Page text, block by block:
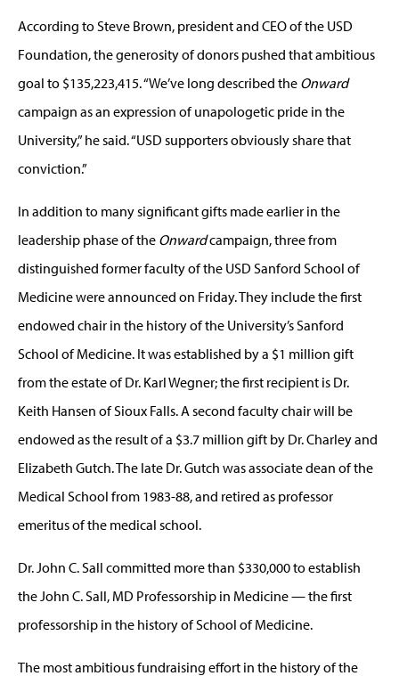
According to Steve Brown, president and CEO of the USD
Foundation, the generosity of donors pushed that ambitious
goal to $135,223,415. “We’ve long described the Onward
campaign as an expression of unapologetic pride in the
University,” he said. “USD supporters obviously share that
conviction.”
In addition to many significant gifts made earlier in the
leadership phase of the Onwardcampaign, three from
distinguished former faculty of the USD Sanford School of
Medicine were announced on Friday. They include the first
endowed chair in the history of the University’s Sanford
School of Medicine. It was established by a $1 million gift
from the estate of Dr. Karl Wegner; the first recipient is Dr.
Keith Hansen of Sioux Falls. A second faculty chair will be
endowed as the result of a $3.7 million gift by Dr. Charley and
Elizabeth Gutch. The late Dr. Gutch was associate dean of the
Medical School from 1983-88, and retired as professor
emeritus of the medical school.
Dr. John C. Sall committed more than $330,000 to establish
the John C. Sall, MD Professorship in Medicine — the first
professorship in the history of School of Medicine.
The most ambitious fundraising effort in the history of the